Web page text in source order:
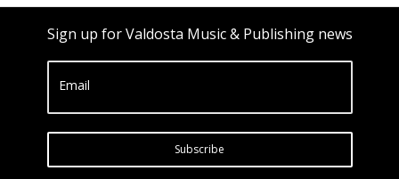
Sign up for Valdosta Music & Publishing news
Email
Subscribe